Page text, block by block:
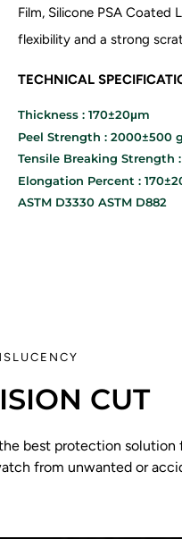
Film, Silicone PSA Coated
flexibility and a strong
TECHNICAL
Thickness : 170±20μm
Peel Strength : 2000±500
Tensile Breaking Strength
Elongation Percent :
ASTM D3330 ASTM D882
CUT
best protection solution
from unwanted or